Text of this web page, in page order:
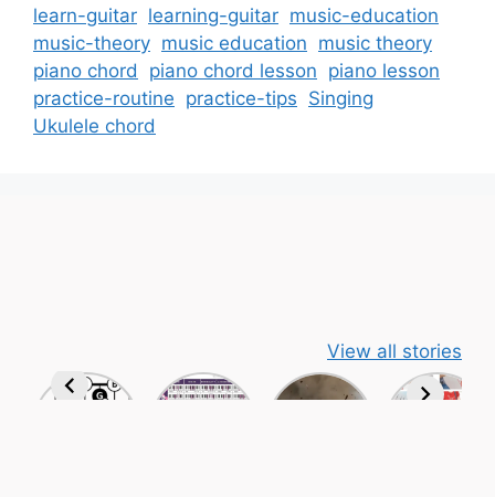
learn-guitar learning-guitar music-education
music-theory music education music theory
piano chord
piano chord lesson piano lesson
practice-routine practice-tips Singing
Ukulele chord
View all stories